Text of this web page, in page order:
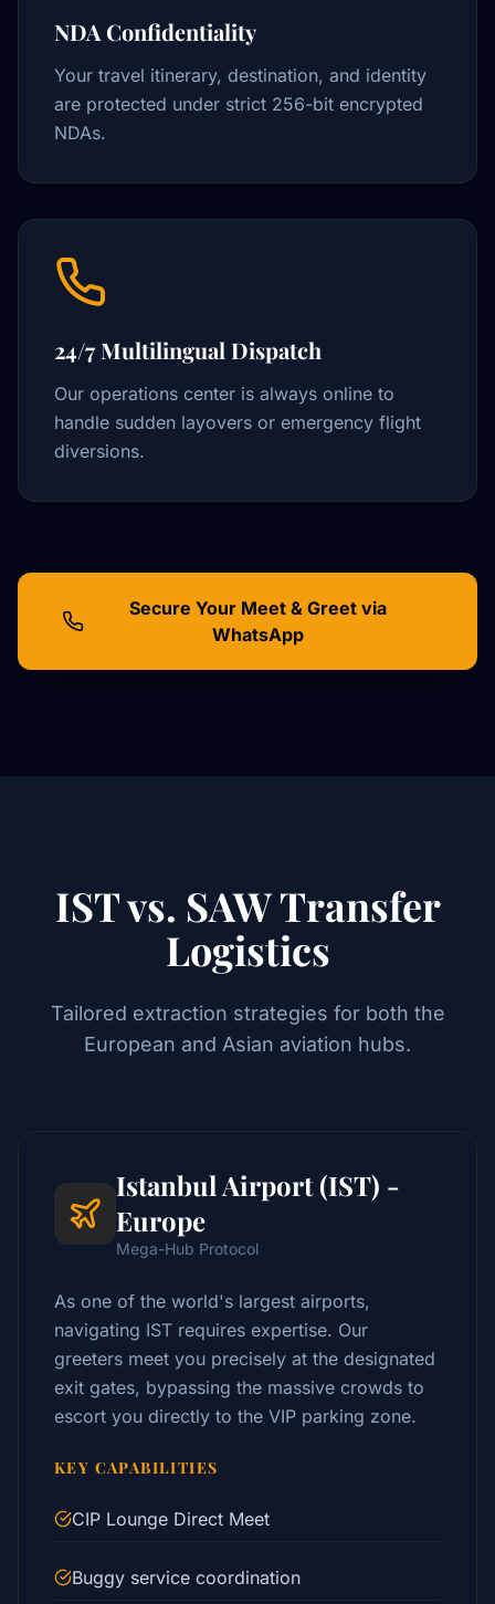
NDA Confidentiality
Your travel itinerary, destination, and identity
are protected under strict 256-bit encrypted
NDAs.
24/7 Multilingual Dispatch
Our operations center is always online to
handle sudden layovers or emergency flight
diversions.
Secure Your Meet & Greet via
WhatsApp
IST vs. SAW Transfer
Logistics
Tailored extraction strategies for both the
European and Asian aviation hubs.
Istanbul Airport (IST) -
Europe
Mega-Hub Protocol
As one of the world's largest airports,
navigating IST requires expertise. Our
greeters meet you precisely at the designated
exit gates, bypassing the massive crowds to
escort you directly to the VIP parking zone.
KEY CAPABILITIES
CIP Lounge Direct Meet
Buggy service coordination